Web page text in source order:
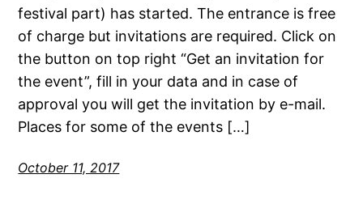
festival part) has started. The entrance is free
of charge but invitations are required. Click on
the button on top right “Get an invitation for
the event”, fill in your data and in case of
approval you will get the invitation by e-mail.
Places for some of the events […]
October 11, 2017